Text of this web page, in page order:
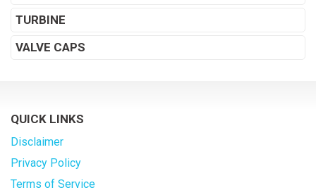
TURBINE
VALVE CAPS
QUICK LINKS
Disclaimer
Privacy Policy
Terms of Service